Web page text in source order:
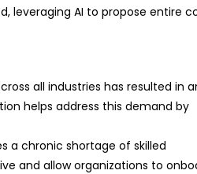
leveraging AI to propose entire
all industries has resulted in
helps address this demand by
a chronic shortage of skilled
and allow organizations to